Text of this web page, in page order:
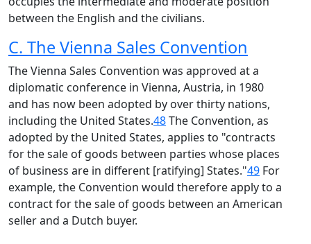
between the English and the civilians.
C. The Vienna Sales Convention
The Vienna Sales Convention was approved at a
diplomatic conference in Vienna, Austria, in 1980
and has now been adopted by over thirty nations,
including the United States.48The Convention, as
adopted by the United States, applies to "contracts
for the sale of goods between parties whose places
of business are in different [ratifying] States."49 For
example, the Convention would therefore apply to a
contract for the sale of goods between an American
seller and a Dutch buyer.